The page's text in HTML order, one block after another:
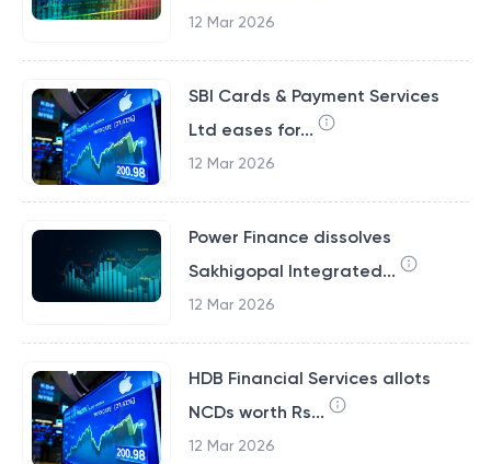
12 Mar 2026
SBI Cards & Payment Services
Ltd eases for...
12 Mar 2026
Power Finance dissolves
Sakhigopal Integrated...
12 Mar 2026
HDB Financial Services allots
NCDs worth Rs...
12 Mar 2026